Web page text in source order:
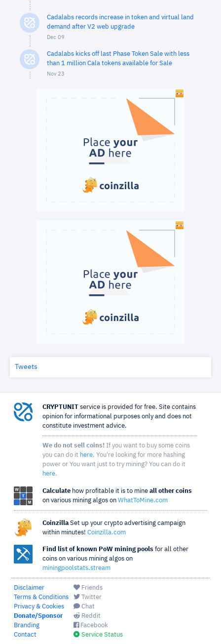
Cadalabs records increase in token and virtual land
demand after V2 web upgrade
Dec 09
Cadalabs kicks off last Phase Token Sale with less
than 1 million Cala tokens available for Sale
Nov 23
Tweets
CRYPTUNIT service is provided for free. Site contains
opinion for informational purposes only and does not
constitute investment advice.
We do not sell coins! If you want to buy some coins
you can do it here. You're looking for more hashing
power or You want just to try mining? You can do it
here.
Calculate how profitable it is to mine all other coins
on various mining algos on WhatToMine.com
Coinzilla Set up your crypto advertising campaign
within minutes! Coinzilla.com
Find list of known PoW mining pools for all other
coins on various mining algos on
miningpoolstats.stream
Disclaimer
Terms & Conditions
Privacy & Cookies
Donate/Sponsor
Branding
Contact
Friends
Twitter
Chat
Reddit
Facebook
Service Status